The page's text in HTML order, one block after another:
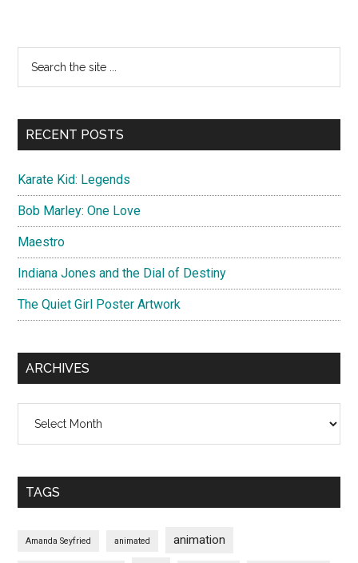
Primary
Sidebar
...
RECENT POSTS
Karate Kid: Legends
Bob Marley: One Love
Maestro
Indiana Jones and the Dial of Destiny
The Quiet Girl Poster Artwork
ARCHIVES
TAGS
Amanda Seyfried animated animation